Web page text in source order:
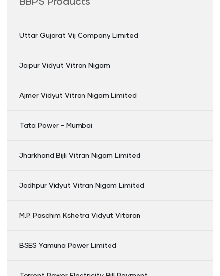
BBPS Products
Uttar Gujarat Vij Company Limited
Jaipur Vidyut Vitran Nigam
Ajmer Vidyut Vitran Nigam Limited
Tata Power - Mumbai
Jharkhand Bijli Vitran Nigam Limited
Jodhpur Vidyut Vitran Nigam Limited
M.P. Paschim Kshetra Vidyut Vitaran
BSES Yamuna Power Limited